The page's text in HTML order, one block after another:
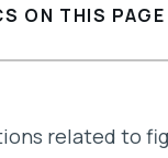
ON THIS PAGE
related to